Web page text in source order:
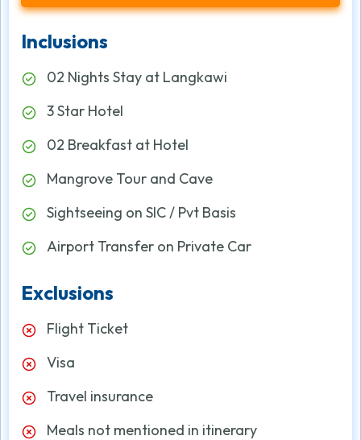
Inclusions
02 Nights Stay at Langkawi
3 Star Hotel
02 Breakfast at Hotel
Mangrove Tour and Cave
Sightseeing on SIC / Pvt Basis
Airport Transfer on Private Car
Exclusions
Flight Ticket
Visa
Travel insurance
Meals not mentioned in itinerary